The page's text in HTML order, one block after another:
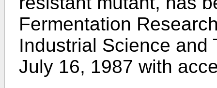
Fermentation
Industrial Science and
July 16, 1987 with